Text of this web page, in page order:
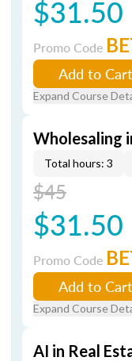
$31.50
Promo Code
Add to Cart
Expand Course
Wholesaling
Total hours: 3
$45
$31.50
Promo Code
Add to Cart
Expand Course
AI in Real